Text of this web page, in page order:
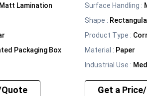
Matt Lamination
Packaging Box
Surface Handling :
Shape : Rectangular
Product Type :
Material : Paper
Industrial Use :
Get a Price/